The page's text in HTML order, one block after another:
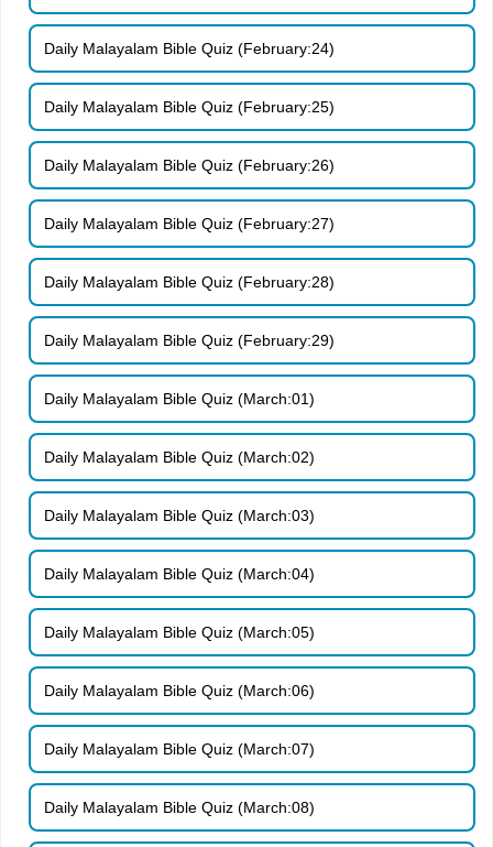
Daily Malayalam Bible Quiz (February:24)
Daily Malayalam Bible Quiz (February:25)
Daily Malayalam Bible Quiz (February:26)
Daily Malayalam Bible Quiz (February:27)
Daily Malayalam Bible Quiz (February:28)
Daily Malayalam Bible Quiz (February:29)
Daily Malayalam Bible Quiz (March:01)
Daily Malayalam Bible Quiz (March:02)
Daily Malayalam Bible Quiz (March:03)
Daily Malayalam Bible Quiz (March:04)
Daily Malayalam Bible Quiz (March:05)
Daily Malayalam Bible Quiz (March:06)
Daily Malayalam Bible Quiz (March:07)
Daily Malayalam Bible Quiz (March:08)